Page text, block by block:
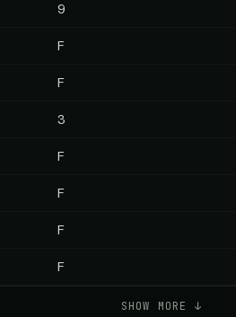
9
F
F
3
F
F
F
F
SHOW MORE